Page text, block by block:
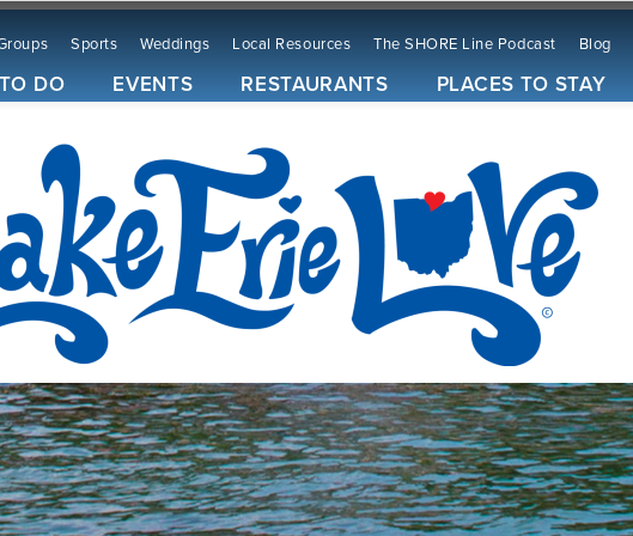
Sports Weddings Local Resources The SHORE Line Podcast Blog
DO EVENTS RESTAURANTS PLACES TO STAY